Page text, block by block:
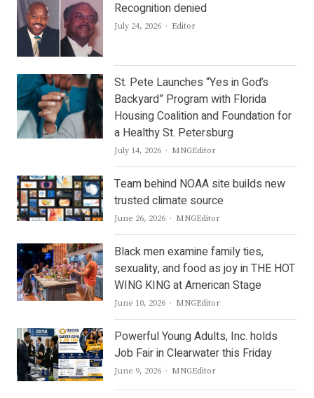
Recognition denied
July 24, 2026 Author
Editor
St. Pete Launches “Yes in God’s
Backyard” Program with Florida
Housing Coalition and Foundation for
a Healthy St. Petersburg
July 14, 2026 Author
MNGEditor
Team behind NOAA site builds new
trusted climate source
June 26, 2026 Author
MNGEditor
Black men examine family ties,
sexuality, and food as joy in THE HOT
WING KING at American Stage
June 10, 2026 Author
MNGEditor
Powerful Young Adults, Inc. holds
Job Fair in Clearwater this Friday
June 9, 2026 Author
MNGEditor